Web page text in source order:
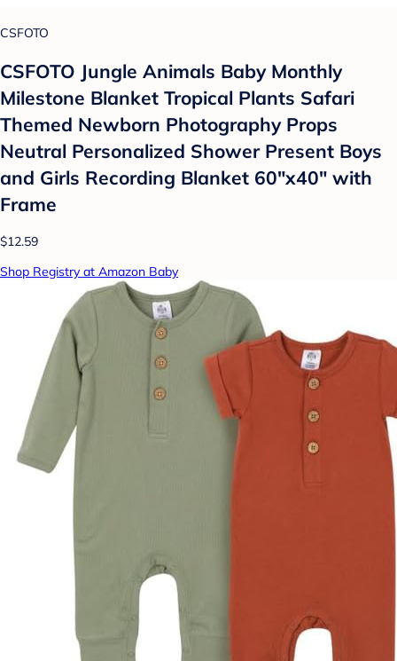
CSFOTO
CSFOTO Jungle Animals Baby Monthly
Milestone Blanket Tropical Plants Safari
Themed Newborn Photography Props
Neutral Personalized Shower Present Boys
and Girls Recording Blanket 60"x40" with
Frame
$12.59
Shop Registry at Amazon Baby